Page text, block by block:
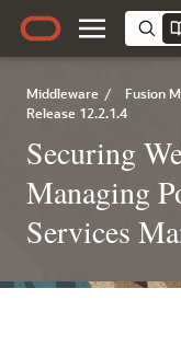
Middleware / Fusion
Release 12.2.1.4
Securing
Managing
Services